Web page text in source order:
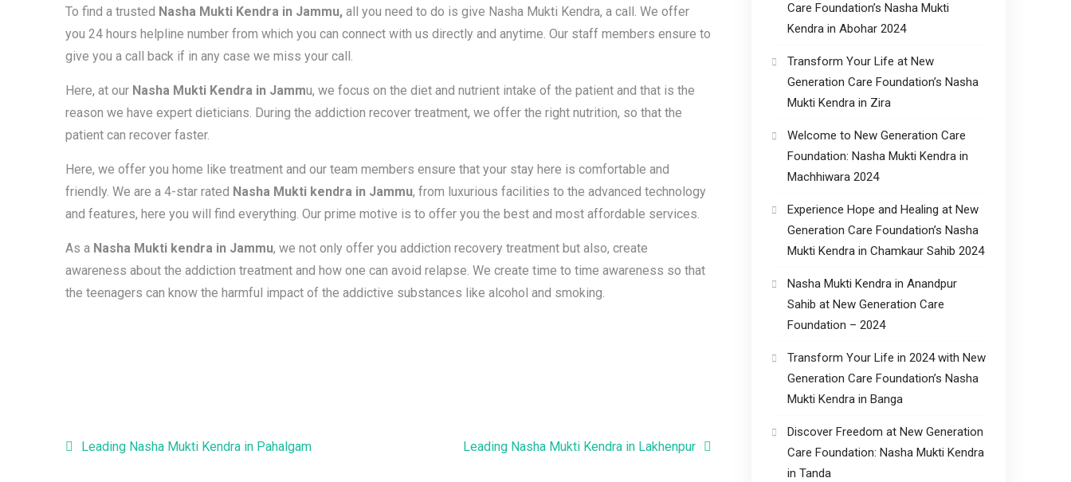
To find a trusted Nasha Mukti Kendra in Jammu, all you need to do is give Nasha Mukti Kendra, a call. We offer
you 24 hours helpline number from which you can connect with us directly and anytime. Our staff members ensure to
give you a call back if in any case we miss your call.
Here, at our Nasha Mukti Kendra in Jammu, we focus on the diet and nutrient intake of the patient and that is the
reason we have expert dieticians. During the addiction recover treatment, we offer the right nutrition, so that the
patient can recover faster.
Here, we offer you home like treatment and our team members ensure that your stay here is comfortable and
friendly. We are a 4-star rated Nasha Mukti kendra in Jammu, from luxurious facilities to the advanced technology
and features, here you will find everything. Our prime motive is to offer you the best and most affordable services.
As a Nasha Mukti kendra in Jammu, we not only offer you addiction recovery treatment but also, create
awareness about the addiction treatment and how one can avoid relapse. We create time to time awareness so that
the teenagers can know the harmful impact of the addictive substances like alcohol and smoking.
Post navigation
Leading Nasha Mukti Kendra in Pahalgam Leading Nasha Mukti Kendra in Lakhenpur
Care Foundation’s Nasha Mukti
Kendra in Abohar 2024
Transform Your Life at New
Generation Care Foundation’s Nasha
Mukti Kendra in Zira
Welcome to New Generation Care
Foundation: Nasha Mukti Kendra in
Machhiwara 2024
Experience Hope and Healing at New
Generation Care Foundation’s Nasha
Mukti Kendra in Chamkaur Sahib 2024
Nasha Mukti Kendra in Anandpur
Sahib at New Generation Care
Foundation – 2024
Transform Your Life in 2024 with New
Generation Care Foundation’s Nasha
Mukti Kendra in Banga
Discover Freedom at New Generation
Care Foundation: Nasha Mukti Kendra
in Tanda